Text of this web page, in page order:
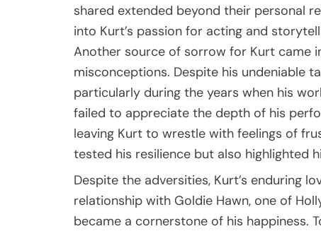
shared extended beyond their personal
into Kurt’s passion for acting and
Another source of sorrow for Kurt came
misconceptions. Despite his undeniable
particularly during the years when his
failed to appreciate the depth of his
leaving Kurt to wrestle with feelings of
tested his resilience but also highlighted
Despite the adversities, Kurt’s enduring
relationship with Goldie Hawn, one of
became a cornerstone of his happiness.